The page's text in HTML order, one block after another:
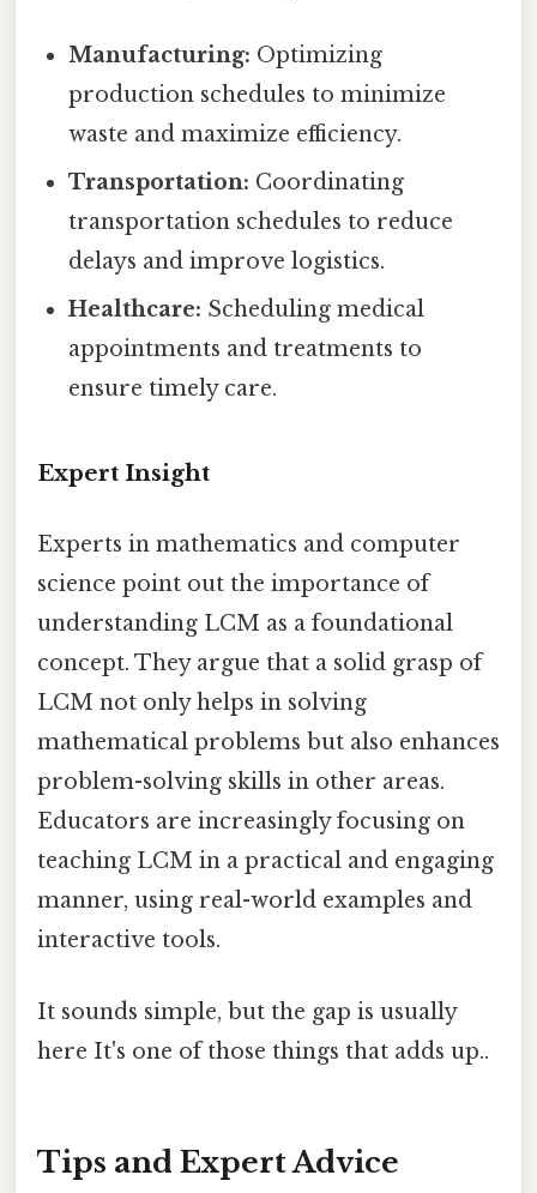
Manufacturing: Optimizing
production schedules to minimize
waste and maximize efficiency.
Transportation: Coordinating
transportation schedules to reduce
delays and improve logistics.
Healthcare: Scheduling medical
appointments and treatments to
ensure timely care.
Expert Insight
Experts in mathematics and computer
science point out the importance of
understanding LCM as a foundational
concept. They argue that a solid grasp of
LCM not only helps in solving
mathematical problems but also enhances
problem-solving skills in other areas.
Educators are increasingly focusing on
teaching LCM in a practical and engaging
manner, using real-world examples and
interactive tools.
It sounds simple, but the gap is usually
here It's one of those things that adds up..
Tips and Expert Advice